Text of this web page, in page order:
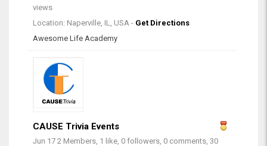
views
Location: Naperville, IL, USA - Get Directions
Awesome Life Academy
CAUSE Trivia Events
Jun 17 2 Members, 1 like, 0 followers, 0 comments, 30